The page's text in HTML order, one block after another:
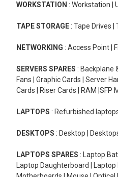
WORKSTATION : Workstation |
TAPE STORAGE : Tape Drives |
NETWORKING : Access Point |
SERVERS SPARES : Backplane
Fans | Graphic Cards | Server
Cards | Riser Cards | RAM |SFP
LAPTOPS : Refurbished
DESKTOPS : Desktop |
LAPTOPS SPARES : Laptop
Laptop Daughterboard |